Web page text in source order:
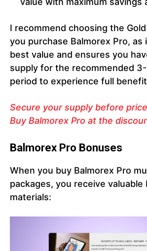
I recommend choosing the
you purchase Balmorex Pro, as
best value and ensures you
supply for the recommended
period to experience full
Secure your supply before
Buy Balmorex Pro at the
Balmorex Pro Bonuses
When you buy Balmorex Pro
packages, you receive valuable
materials: